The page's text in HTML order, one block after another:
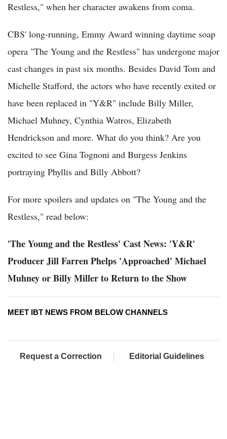
Restless," when her character awakens from coma.
CBS' long-running, Emmy Award winning daytime soap
opera "The Young and the Restless" has undergone major
cast changes in past six months. Besides David Tom and
Michelle Stafford, the actors who have recently exited or
have been replaced in "Y&R" include Billy Miller,
Michael Muhney, Cynthia Watros, Elizabeth
Hendrickson and more. What do you think? Are you
excited to see Gina Tognoni and Burgess Jenkins
portraying Phyllis and Billy Abbott?
For more spoilers and updates on "The Young and the
Restless," read below:
'The Young and the Restless' Cast News: 'Y&R'
Producer Jill Farren Phelps 'Approached' Michael
Muhney or Billy Miller to Return to the Show
MEET IBT NEWS FROM BELOW CHANNELS
Request a Correction Editorial Guidelines